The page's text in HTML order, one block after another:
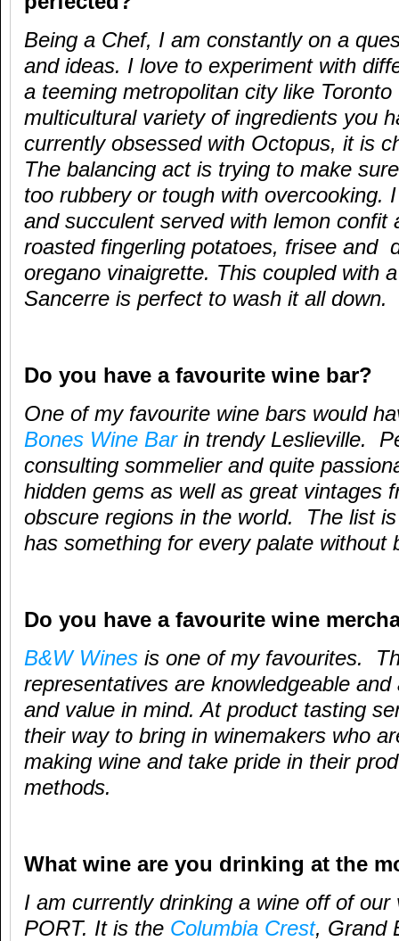
Being a Chef, I am constantly on a
and ideas. I love to experiment with
a teeming metropolitan city like
multicultural variety of ingredients you
currently obsessed with Octopus, it is
The balancing act is trying to make
too rubbery or tough with overcooking.
and succulent served with lemon confit
roasted fingerling potatoes, frisee and
oregano vinaigrette. This coupled with
Sancerre is perfect to wash it all down.
Do you have a favourite wine bar?
One of my favourite wine bars would
Bones Wine Barin trendy Leslieville.
consulting sommelier and quite
hidden gems as well as great vintages
obscure regions in the world. The list
has something for every palate without
Do you have a favourite wine
B&W Wines is one of my favourites.
representatives are knowledgeable
and value in mind. At product tasting
their way to bring in winemakers who
making wine and take pride in their
methods.
What wine are you drinking at the
I am currently drinking a wine off of our
PORT. It is the Columbia Crest, Grand